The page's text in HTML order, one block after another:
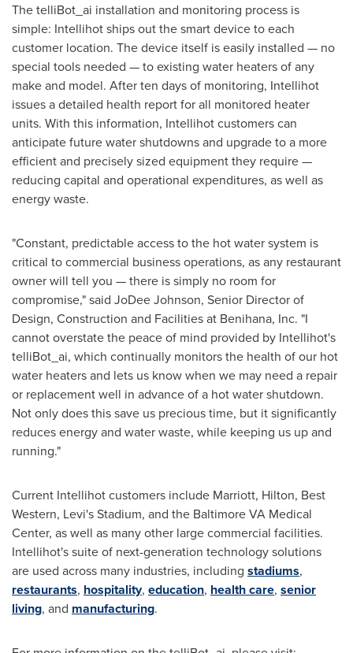
The telliBot_ai installation and monitoring process is
simple: Intellihot ships out the smart device to each
customer location. The device itself is easily installed — no
special tools needed — to existing water heaters of any
make and model. After ten days of monitoring, Intellihot
issues a detailed health report for all monitored heater
units. With this information, Intellihot customers can
anticipate future water shutdowns and upgrade to a more
efficient and precisely sized equipment they require —
reducing capital and operational expenditures, as well as
energy waste.
"Constant, predictable access to the hot water system is
critical to commercial business operations, as any restaurant
owner will tell you — there is simply no room for
compromise," said JoDee Johnson, Senior Director of
Design, Construction and Facilities at Benihana, Inc. "I
cannot overstate the peace of mind provided by Intellihot's
telliBot_ai, which continually monitors the health of our hot
water heaters and lets us know when we may need a repair
or replacement well in advance of a hot water shutdown.
Not only does this save us precious time, but it significantly
reduces energy and water waste, while keeping us up and
running."
Current Intellihot customers include Marriott, Hilton, Best
Western, Levi's Stadium, and the Baltimore VA Medical
Center, as well as many other large commercial facilities.
Intellihot's suite of next-generation technology solutions
are used across many industries, including stadiums,
restaurants, hospitality, education, health care, senior
living, and manufacturing.